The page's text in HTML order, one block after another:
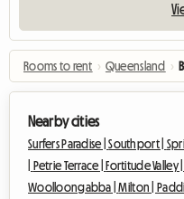
Rooms to rent › Queensland ›
Nearby cities
Surfers Paradise |Southport |
Petrie Terrace |Fortitude Valley |
Woolloongabba |Milton |